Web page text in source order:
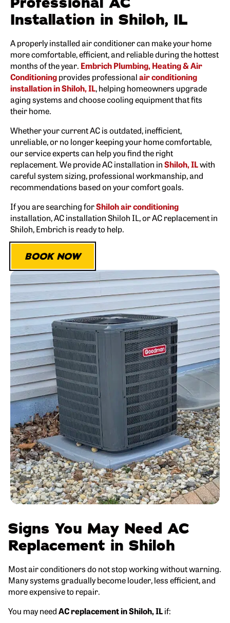
Installation in Shiloh, IL
A properly installed air conditioner can make your home
more comfortable, efficient, and reliable during the hottest
months of the year. Embrich Plumbing, Heating & Air
Conditioningprovides professionalair conditioning
installation in Shiloh, IL, helping homeowners upgrade
aging systems and choose cooling equipment that fits
their home.
Whether your current AC is outdated, inefficient,
unreliable, or no longer keeping your home comfortable,
our service experts can help you find the right
replacement. We provide AC installation inShiloh, ILwith
careful system sizing, professional workmanship, and
recommendations based on your comfort goals.
If you are searching forShiloh air conditioning
installation, AC installation Shiloh IL, or AC replacement in
Shiloh, Embrich is ready to help.
BOOK NOW
Signs You May Need AC
Replacement in Shiloh
Most air conditioners do not stop working without warning.
Many systems gradually become louder, less efficient, and
more expensive to repair.
You may needAC replacement in Shiloh, ILif: